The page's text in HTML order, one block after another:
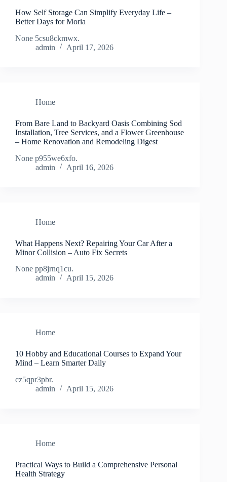
How Self Storage Can Simplify Everyday Life –
Better Days for Moria
None 5csu8ckmwx.
admin
April 17, 2026
Home
From Bare Land to Backyard Oasis Combining Sod
Installation, Tree Services, and a Flower Greenhouse
– Home Renovation and Remodeling Digest
None p955we6xfo.
admin
April 16, 2026
Home
What Happens Next? Repairing Your Car After a
Minor Collision – Auto Fix Secrets
None pp8jrnq1cu.
admin
April 15, 2026
Home
10 Hobby and Educational Courses to Expand Your
Mind – Learn Smarter Daily
cz5qpr3pbr.
admin
April 15, 2026
Home
Practical Ways to Build a Comprehensive Personal
Health Strategy